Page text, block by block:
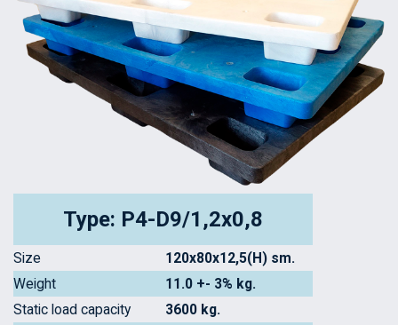
Type: P4-D9/1,2x0,8
Size
120x80x12,5(H) sm.
Weight
11.0 +- 3% kg.
Static load capacity
3600 kg.